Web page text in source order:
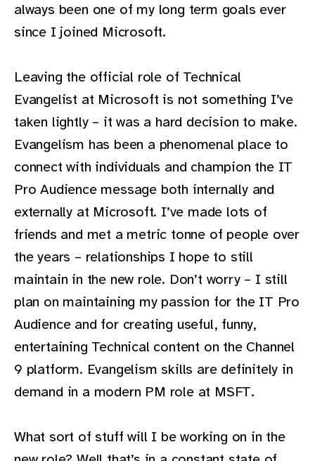
always been one of my long term goals ever
since I joined Microsoft.
Leaving the official role of Technical
Evangelist at Microsoft is not something I’ve
taken lightly – it was a hard decision to make.
Evangelism has been a phenomenal place to
connect with individuals and champion the IT
Pro Audience message both internally and
externally at Microsoft. I’ve made lots of
friends and met a metric tonne of people over
the years – relationships I hope to still
maintain in the new role. Don’t worry – I still
plan on maintaining my passion for the IT Pro
Audience and for creating useful, funny,
entertaining Technical content on the Channel
9 platform. Evangelism skills are definitely in
demand in a modern PM role at MSFT.
What sort of stuff will I be working on in the